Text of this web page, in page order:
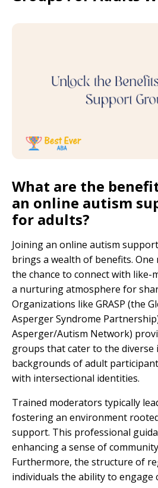
What are the
an online autism
for adults?
Joining an online autism
brings a wealth of benefits. One
the chance to connect with like-
a nurturing atmosphere for
Organizations like GRASP (the
Asperger Syndrome
Asperger/Autism Network)
groups that cater to the diverse
backgrounds of adult
with intersectional identities.
Trained moderators typically
fostering an environment
support. This professional
enhancing a sense of
Furthermore, the structure of
individuals the ability to engage